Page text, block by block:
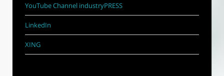
YouTube Channel industryPRESS
LinkedIn
XING